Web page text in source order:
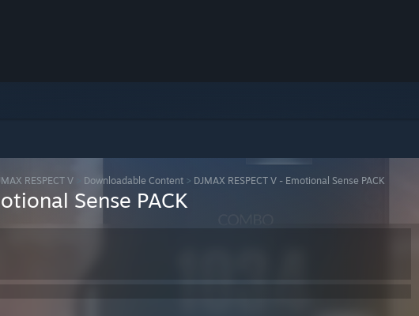
RESPECT V Downloadable Content > DJMAX RESPECT V - Emotional Sense PACK
Sense PACK